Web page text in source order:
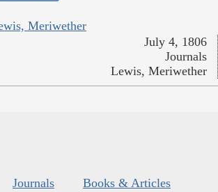
Meriwether
July 4, 1806
Journals
Lewis, Meriwether
Journals
Books & Articles